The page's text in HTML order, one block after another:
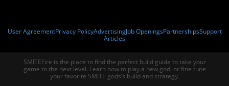
User AgreementPrivacy PolicyAdvertisingJob OpeningsPartnershipsSupport
Articles
SMITEFire is the place to find the perfect build guide to take your
game to the next level. Learn how to play a new god, or fine tune
your favorite SMITE gods’s build and strategy.